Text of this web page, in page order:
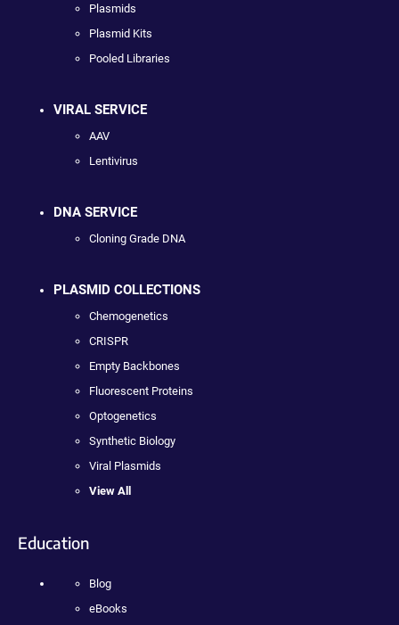
Plasmids
Plasmid Kits
Pooled Libraries
VIRAL SERVICE
AAV
Lentivirus
DNA SERVICE
Cloning Grade DNA
PLASMID COLLECTIONS
Chemogenetics
CRISPR
Empty Backbones
Fluorescent Proteins
Optogenetics
Synthetic Biology
Viral Plasmids
View All
Education
Blog
eBooks